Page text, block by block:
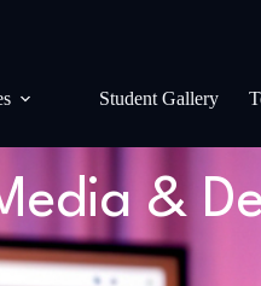
Student Gallery
&